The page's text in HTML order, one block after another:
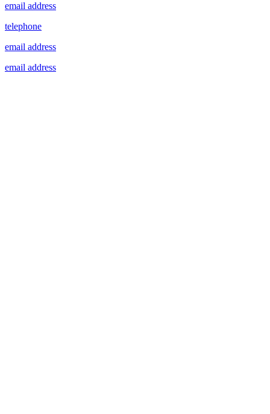
email address
telephone
email address
email address